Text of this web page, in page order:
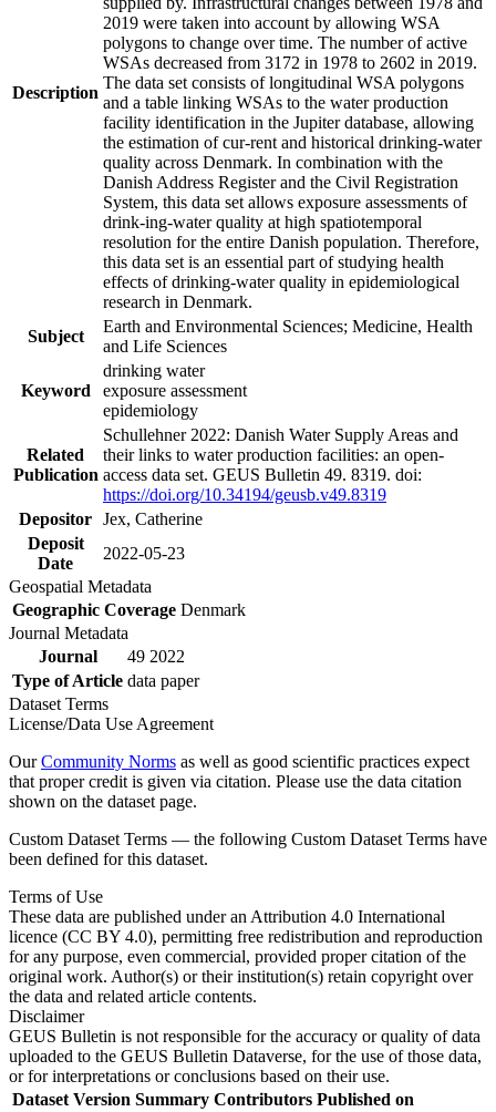
Description
2019 were taken into account by allowing WSA
polygons to change over time. The number of active
WSAs decreased from 3172 in 1978 to 2602 in 2019.
The data set consists of longitudinal WSA polygons
and a table linking WSAs to the water production
facility identification in the Jupiter database, allowing
the estimation of cur-rent and historical drinking-water
quality across Denmark. In combination with the
Danish Address Register and the Civil Registration
System, this data set allows exposure assessments of
drink-ing-water quality at high spatiotemporal
resolution for the entire Danish population. Therefore,
this data set is an essential part of studying health
effects of drinking-water quality in epidemiological
research in Denmark.
Subject
Earth and Environmental Sciences; Medicine, Health
and Life Sciences
Keyword
drinking water
exposure assessment
epidemiology
Related
Publication
Schullehner 2022: Danish Water Supply Areas and
their links to water production facilities: an open-
access data set. GEUS Bulletin 49. 8319. doi:
https://doi.org/10.34194/geusb.v49.8319
Depositor Jex, Catherine
Deposit
Date
2022-05-23
Geospatial Metadata
Geographic Coverage Denmark
Journal Metadata
Journal
49 2022
Type of Article data paper
Dataset Terms
License/Data Use Agreement
OurCommunity Norms as well as good scientific practices expect
that proper credit is given via citation. Please use the data citation
shown on the dataset page.
Custom Dataset Terms — the following Custom Dataset Terms have
been defined for this dataset.
Terms of Use
These data are published under an Attribution 4.0 International
licence (CC BY 4.0), permitting free redistribution and reproduction
for any purpose, even commercial, provided proper citation of the
original work. Author(s) or their institution(s) retain copyright over
the data and related article contents.
Disclaimer
GEUS Bulletin is not responsible for the accuracy or quality of data
uploaded to the GEUS Bulletin Dataverse, for the use of those data,
or for interpretations or conclusions based on their use.
Dataset Version Summary Contributors Published on